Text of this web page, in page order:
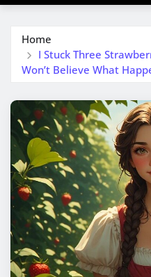
Home
I Stuck Three
Won’t Believe What